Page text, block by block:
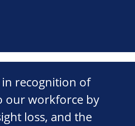
recognition of
our workforce by
loss, and the